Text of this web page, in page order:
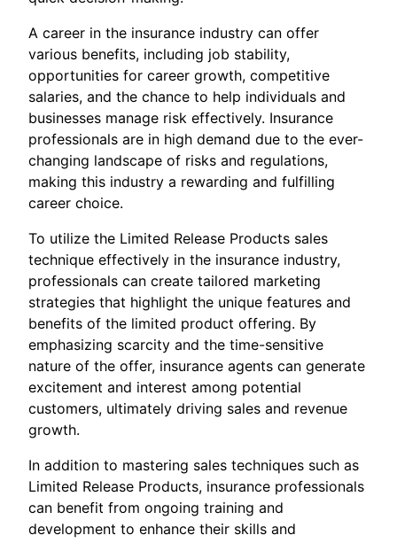
A career in the insurance industry can offer
various benefits, including job stability,
opportunities for career growth, competitive
salaries, and the chance to help individuals and
businesses manage risk effectively. Insurance
professionals are in high demand due to the ever-
changing landscape of risks and regulations,
making this industry a rewarding and fulfilling
career choice.
To utilize the Limited Release Products sales
technique effectively in the insurance industry,
professionals can create tailored marketing
strategies that highlight the unique features and
benefits of the limited product offering. By
emphasizing scarcity and the time-sensitive
nature of the offer, insurance agents can generate
excitement and interest among potential
customers, ultimately driving sales and revenue
growth.
In addition to mastering sales techniques such as
Limited Release Products, insurance professionals
can benefit from ongoing training and
development to enhance their skills and